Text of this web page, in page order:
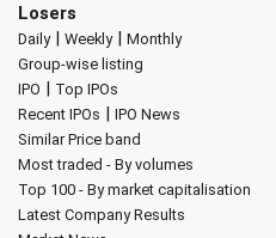
Losers
Daily| Weekly| Monthly
Group-wise listing
IPO | Top IPOs
Recent IPOs | IPO News
Similar Price band
Most traded - By volumes
Top 100 - By market capitalisation
Latest Company Results